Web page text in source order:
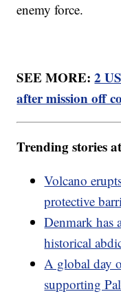
enemy force.
SEE MORE:2
after mission off
Trending stories
Volcano
protective
Denmark has
historical
A global day
supporting